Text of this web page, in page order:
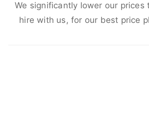
We significantly lower our prices
hire with us, for our best price